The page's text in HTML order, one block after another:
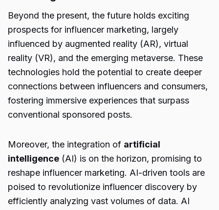
Beyond the present, the future holds exciting
prospects for influencer marketing, largely
influenced by augmented reality (AR), virtual
reality (VR), and the emerging metaverse. These
technologies hold the potential to create deeper
connections between influencers and consumers,
fostering immersive experiences that surpass
conventional sponsored posts.
Moreover, the integration of artificial
intelligence (AI) is on the horizon, promising to
reshape influencer marketing. AI-driven tools are
poised to revolutionize influencer discovery by
efficiently analyzing vast volumes of data. AI